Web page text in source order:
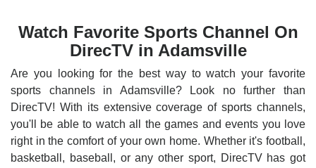
Watch Favorite Sports Channel On
DirecTV in Adamsville
Are you looking for the best way to watch your favorite
sports channels in Adamsville? Look no further than
DirecTV! With its extensive coverage of sports channels,
you'll be able to watch all the games and events you love
right in the comfort of your own home. Whether it's football,
basketball, baseball, or any other sport, DirecTV has got